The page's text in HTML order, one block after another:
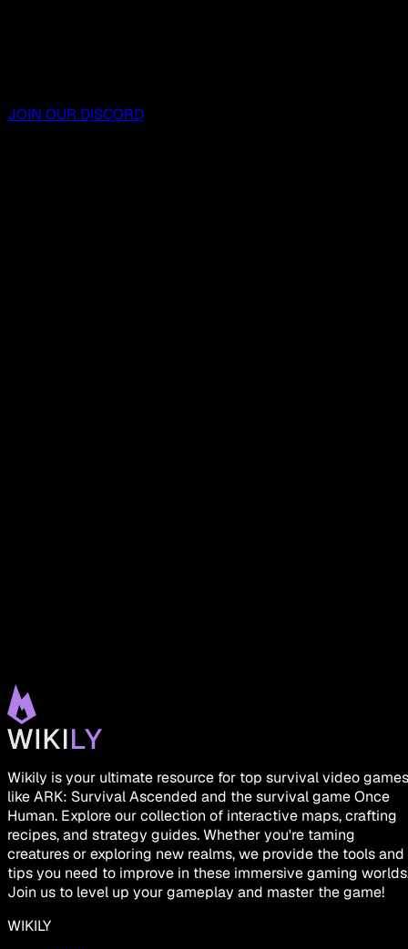
JOIN OUR DISCORD
Wikily is your ultimate resource for top survival video games
like ARK: Survival Ascended and the survival game Once
Human. Explore our collection of interactive maps, crafting
recipes, and strategy guides. Whether you're taming
creatures or exploring new realms, we provide the tools and
tips you need to improve in these immersive gaming
Join us to level up your gameplay and master the game!
WIKILY